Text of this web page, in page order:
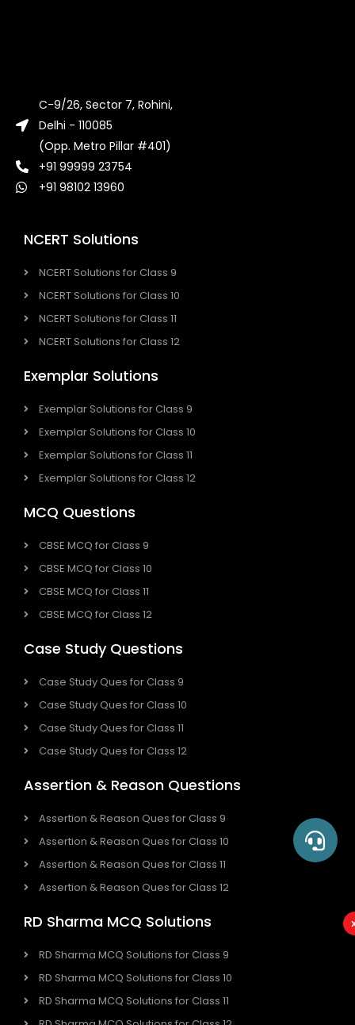
NCERT Solutions
NCERT Solutions for Class 9
NCERT Solutions for Class 10
NCERT Solutions for Class 11
NCERT Solutions for Class 12
Exemplar Solutions
Exemplar Solutions for Class 9
Exemplar Solutions for Class 10
Exemplar Solutions for Class 11
Exemplar Solutions for Class 12
MCQ Questions
CBSE MCQ for Class 9
CBSE MCQ for Class 10
CBSE MCQ for Class 11
CBSE MCQ for Class 12
Case Study Questions
Case Study Ques for Class 9
Case Study Ques for Class 10
Case Study Ques for Class 11
Case Study Ques for Class 12
Assertion & Reason Questions
Assertion & Reason Ques for Class 9
Assertion & Reason Ques for Class 10
Assertion & Reason Ques for Class 11
Assertion & Reason Ques for Class 12
RD Sharma MCQ Solutions
RD Sharma MCQ Solutions for Class 9
RD Sharma MCQ Solutions for Class 10
RD Sharma MCQ Solutions for Class 11
C-9/26, Sector 7, Rohini,
Delhi - 110085
(Opp. Metro Pillar #401)
+91 99999 23754
+91 98102 13960